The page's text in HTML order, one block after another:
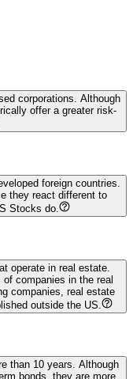
corporations. Although
offer a greater risk-
foreign countries.
they react different to
Stocks do.
operate in real estate.
companies in the real
companies, real estate
outside the US.
than 10 years. Although
bonds, they are more